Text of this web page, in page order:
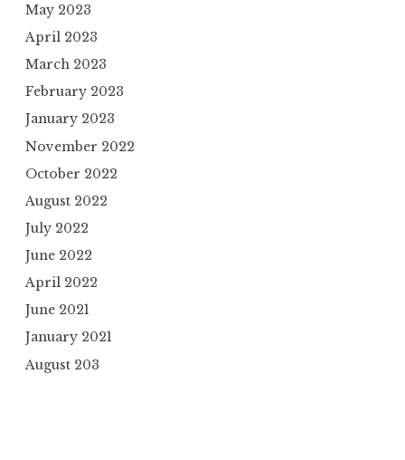
May 2023
April 2023
March 2023
February 2023
January 2023
November 2022
October 2022
August 2022
July 2022
June 2022
April 2022
June 2021
January 2021
August 203